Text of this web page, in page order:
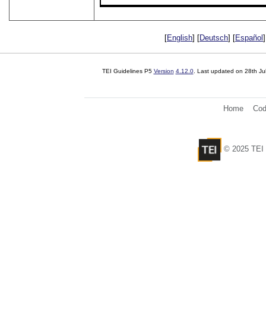
[English] [Deutsch] [Español
TEI Guidelines P5 Version 4.12.0. Last updated on 28th
Home
© 2025